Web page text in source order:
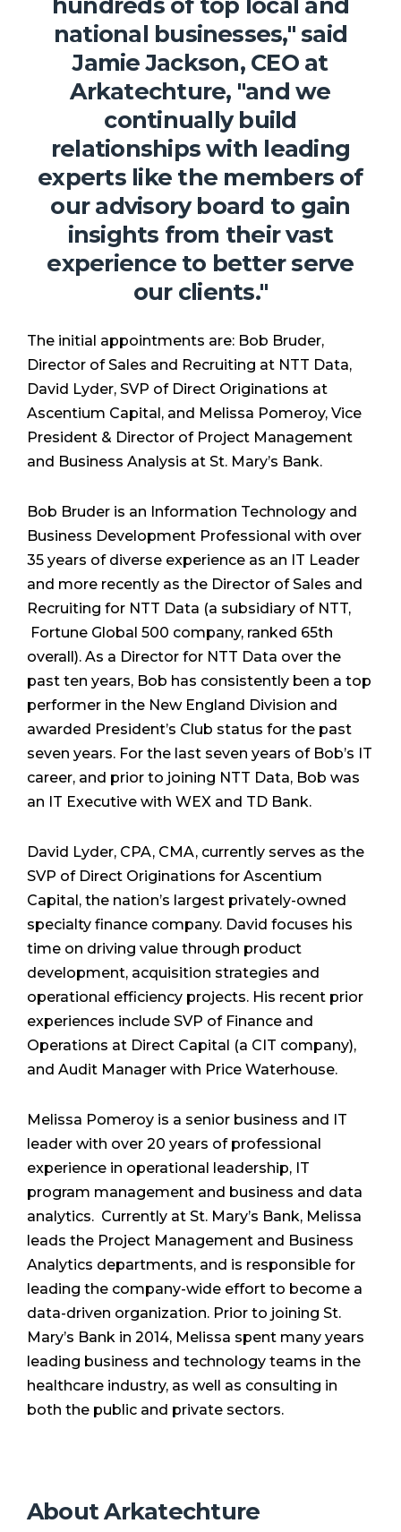
national businesses," said
Jamie Jackson, CEO at
Arkatechture, "and we
continually build
relationships with leading
experts like the members of
our advisory board to gain
insights from their vast
experience to better serve
our clients."
The initial appointments are: Bob Bruder,
Director of Sales and Recruiting at NTT Data,
David Lyder, SVP of Direct Originations at
Ascentium Capital, and Melissa Pomeroy, Vice
President & Director of Project Management
and Business Analysis at St. Mary’s Bank.
Bob Bruder is an Information Technology and
Business Development Professional with over
35 years of diverse experience as an IT Leader
and more recently as the Director of Sales and
Recruiting for NTT Data (a subsidiary of NTT,
Fortune Global 500 company, ranked 65th
overall). As a Director for NTT Data over the
past ten years, Bob has consistently been a top
performer in the New England Division and
awarded President’s Club status for the past
seven years. For the last seven years of Bob’s IT
career, and prior to joining NTT Data, Bob was
an IT Executive with WEX and TD Bank.
David Lyder, CPA, CMA, currently serves as the
SVP of Direct Originations for Ascentium
Capital, the nation’s largest privately-owned
specialty finance company. David focuses his
time on driving value through product
development, acquisition strategies and
operational efficiency projects. His recent prior
experiences include SVP of Finance and
Operations at Direct Capital (a CIT company),
and Audit Manager with Price Waterhouse.
Melissa Pomeroy is a senior business and IT
leader with over 20 years of professional
experience in operational leadership, IT
program management and business and data
analytics. Currently at St. Mary’s Bank, Melissa
leads the Project Management and Business
Analytics departments, and is responsible for
leading the company-wide effort to become a
data-driven organization. Prior to joining St.
Mary’s Bank in 2014, Melissa spent many years
leading business and technology teams in the
healthcare industry, as well as consulting in
both the public and private sectors.
About Arkatechture